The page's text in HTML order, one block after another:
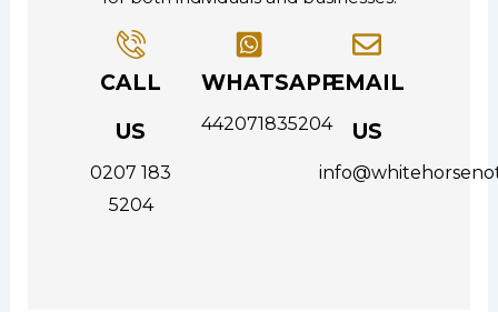
CALL
US
0207 183
5204
WHATSAPP
442071835204
EMAIL
US